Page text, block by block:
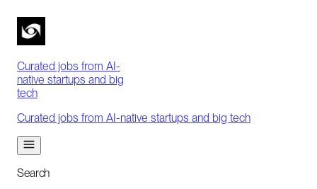
Curated jobs from AI-
native startups and big
tech
Curated jobs from AI-native startups and big tech
Search